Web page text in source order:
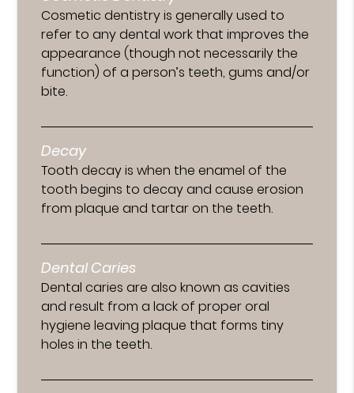
Cosmetic dentistry is generally used to
refer to any dental work that improves the
appearance (though not necessarily the
function) of a person’s teeth, gums and/or
bite.
Decay
Tooth decay is when the enamel of the
tooth begins to decay and cause erosion
from plaque and tartar on the teeth.
Dental Caries
Dental caries are also known as cavities
and result from a lack of proper oral
hygiene leaving plaque that forms tiny
holes in the teeth.